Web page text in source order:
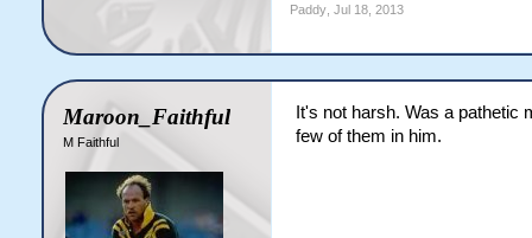
Paddy, Jul 18, 2013
Maroon_Faithful
M Faithful
It's not harsh. Was a pathetic
few of them in him.